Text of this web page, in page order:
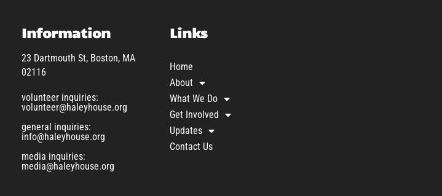
Information
23 Dartmouth St, Boston, MA
02116
volunteer inquiries:
volunteer@haleyhouse.org
general inquiries:
info@haleyhouse.org
media inquiries:
media@haleyhouse.org
Links
Home
About
What We Do
Get Involved
Updates
Contact Us